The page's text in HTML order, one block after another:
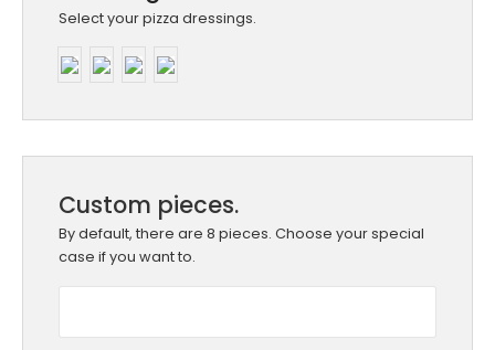
Select your pizza dressings.
Custom pieces.
By default, there are 8 pieces. Choose your special
case if you want to.